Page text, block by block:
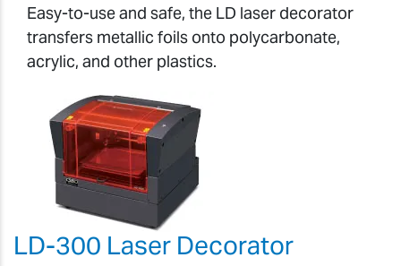
Easy-to-use and safe, the LD laser decorator
transfers metallic foils onto polycarbonate,
acrylic, and other plastics.
LD-300 Laser Decorator